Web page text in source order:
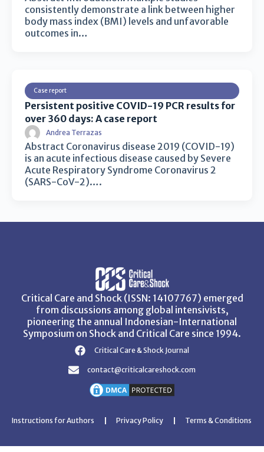
consistently demonstrate a link between higher
body mass index (BMI) levels and unfavorable
outcomes in…
Case report
Persistent positive COVID-19 PCR results for
over 360 days: A case report
Andrea Terrazas
Abstract Coronavirus disease 2019 (COVID-19)
is an acute infectious disease caused by Severe
Acute Respiratory Syndrome Coronavirus 2
(SARS-CoV-2)….
Critical Care and Shock (ISSN: 14107767) emerged
from discussions among global intensivists,
pioneering the annual Indonesian-International
Symposium on Shock and Critical Care since 1994.
Critical Care & Shock Journal
contact@criticalcareshock.com
Instructions for Authors Privacy Policy Terms & Conditions